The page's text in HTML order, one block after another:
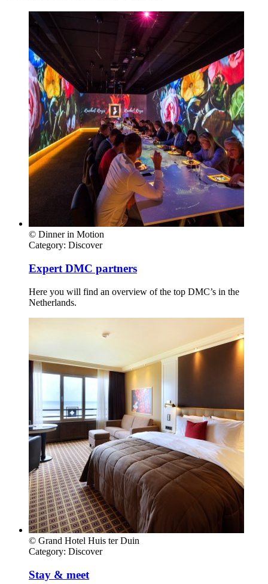
© Dinner in Motion
Category: Discover
Expert DMC partners
Here you will find an overview of the top DMC’s in the
Netherlands.
© Grand Hotel Huis ter Duin
Category: Discover
Stay & meet